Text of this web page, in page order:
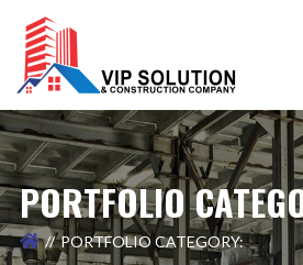
PORTFOLIO
PORTFOLIO CATEGORY: